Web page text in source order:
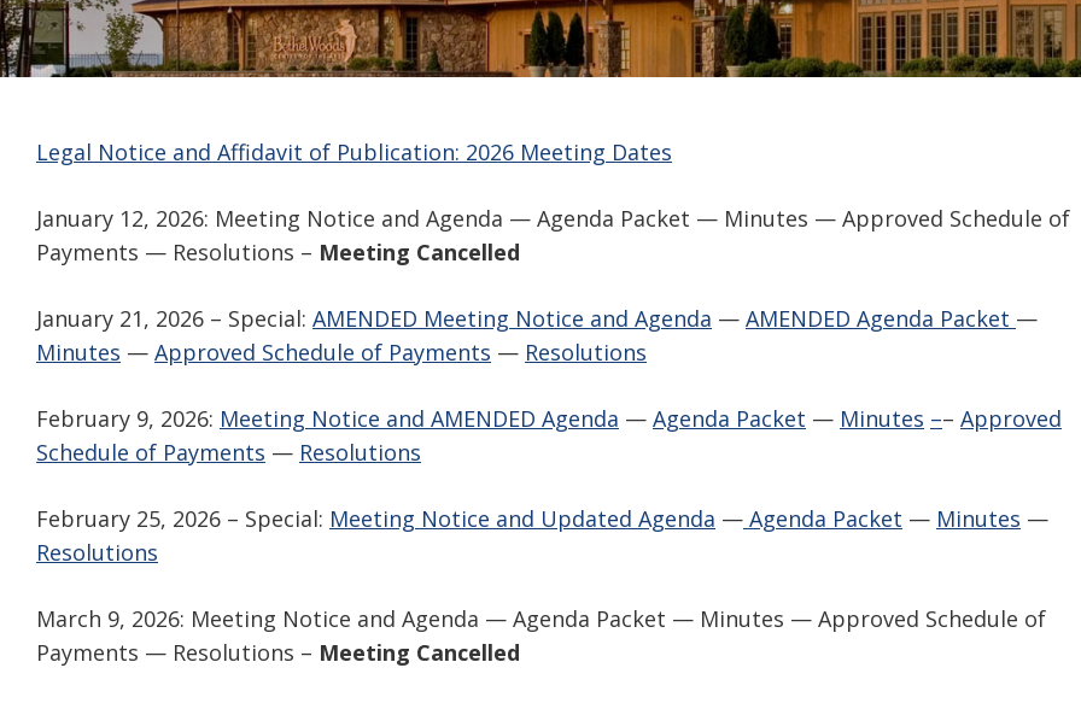
Legal Notice and Affidavit of Publication: 2026 Meeting Dates
January 12, 2026: Meeting Notice and Agenda — Agenda Packet — Minutes — Approved Schedule of
Payments — Resolutions – Meeting Cancelled
January 21, 2026 – Special: AMENDED Meeting Notice and Agenda — AMENDED Agenda Packet —
Minutes — Approved Schedule of Payments — Resolutions
February 9, 2026: Meeting Notice and AMENDED Agenda — Agenda Packet — Minutes –– Approved
Schedule of Payments — Resolutions
February 25, 2026 – Special: Meeting Notice and Updated Agenda — Agenda Packet — Minutes —
Resolutions
March 9, 2026: Meeting Notice and Agenda — Agenda Packet — Minutes — Approved Schedule of
Payments — Resolutions – Meeting Cancelled